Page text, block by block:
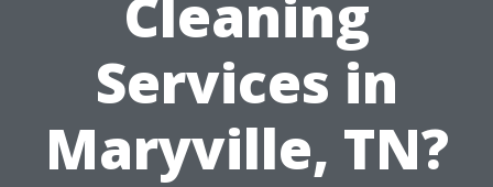
Cleaning
Services in
Maryville, TN?